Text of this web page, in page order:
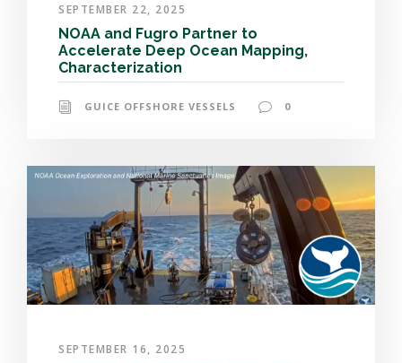
SEPTEMBER 22, 2025
NOAA and Fugro Partner to
Accelerate Deep Ocean Mapping,
Characterization
GUICE OFFSHORE VESSELS 0
SEPTEMBER 16, 2025